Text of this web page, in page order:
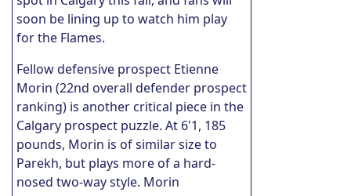
soon be lining up to watch him play
for the Flames.
Fellow defensive prospect Etienne
Morin (22nd overall defender prospect
ranking) is another critical piece in the
Calgary prospect puzzle. At 6'1, 185
pounds, Morin is of similar size to
Parekh, but plays more of a hard-
nosed two-way style. Morin